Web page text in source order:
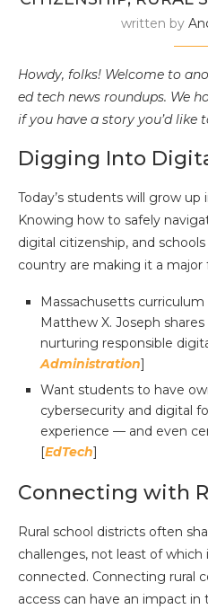
written by
Howdy, folks! Welcome to
ed tech news roundups. We
if you have a story you’d like
Digging Into
Today’s students will grow
Knowing how to safely
digital citizenship, and
country are making it a major
Massachusetts
Matthew X. Joseph shares
nurturing responsible
Administration]
Want students to have
cybersecurity and digital
experience — and even
[EdTech]
Connecting with
Rural school districts often
challenges, not least of which
connected. Connecting rural
access can have an impact in